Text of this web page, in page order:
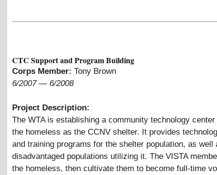
CTC Support and Program Building
Corps Member: Tony Brown
6/2007— 6/2008
Project Description:
The WTA is establishing a community technology
the homeless as the CCNV shelter. It provides
and training programs for the shelter population, as well
disadvantaged populations utilizing it. The VISTA
the homeless, then cultivate them to become full-time